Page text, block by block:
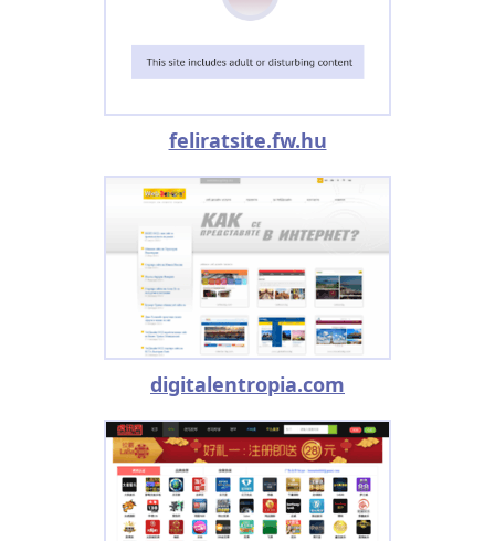
feliratsite.fw.hu
digitalentropia.com